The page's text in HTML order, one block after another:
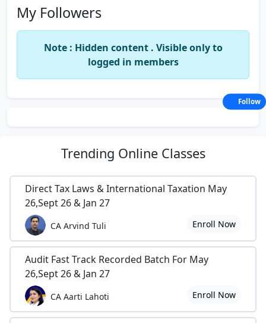
My Followers
Note : Hidden content . Visible only to
logged in members
Trending Online Classes
Direct Tax Laws & International Taxation May
26,Sept 26 & Jan 27
CA Arvind Tuli Enroll Now
Audit Fast Track Recorded Batch For May
26,Sept 26 & Jan 27
CA Aarti Lahoti Enroll Now
Follow